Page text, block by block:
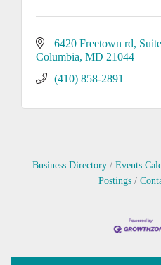
6420 Freetown rd
Columbia MD 21044
(410) 858-2891
Business Directory Events
Postings